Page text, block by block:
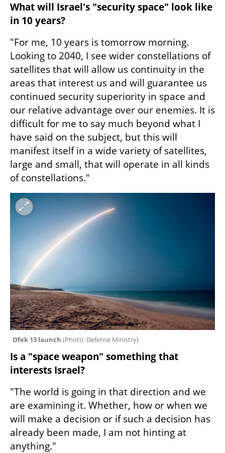
What will Israel's "security space" look like
in 10 years?
"For me, 10 years is tomorrow morning.
Looking to 2040, I see wider constellations of
satellites that will allow us continuity in the
areas that interest us and will guarantee us
continued security superiority in space and
our relative advantage over our enemies. It is
difficult for me to say much beyond what I
have said on the subject, but this will
manifest itself in a wide variety of satellites,
large and small, that will operate in all kinds
of constellations."
Ofek 13 launch (Photo: Defense Ministry)
Is a "space weapon" something that
interests Israel?
"The world is going in that direction and we
are examining it. Whether, how or when we
will make a decision or if such a decision has
already been made, I am not hinting at
anything."